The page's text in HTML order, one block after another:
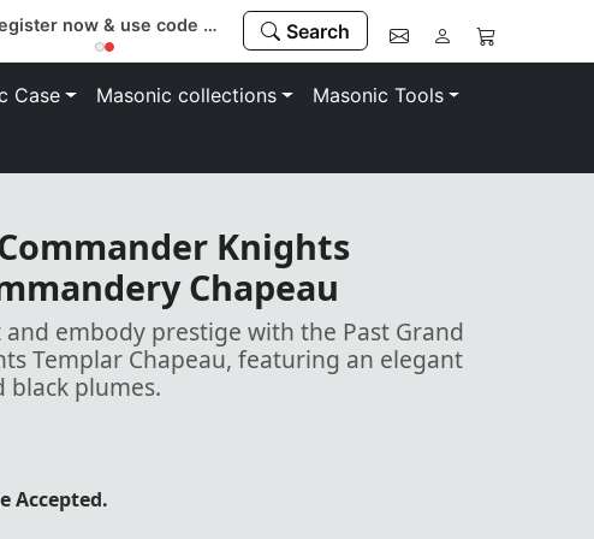
Register now & use code “MEMBER” to save 10% Search
Case Masonic collections
Masonic Tools
Knights
Chapeau
embody prestige with the Past Grand
Templar Chapeau, featuring an elegant
plumes.
Accepted.